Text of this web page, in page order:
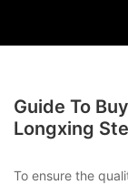
Guide To
Longxing
To ensure the